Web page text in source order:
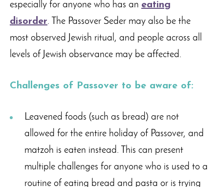
especially for anyone who has an eating
disorder. The Passover Seder may also be the
most observed Jewish ritual, and people across all
levels of Jewish observance may be affected.
Challenges of Passover to be aware of:
Leavened foods (such as bread) are not
allowed for the entire holiday of Passover, and
matzoh is eaten instead. This can present
multiple challenges for anyone who is used to a
routine of eating bread and pasta or is trying